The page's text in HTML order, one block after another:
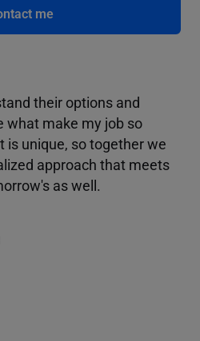
me
their options and
what make my job so
is unique, so together we
approach that meets
as well.